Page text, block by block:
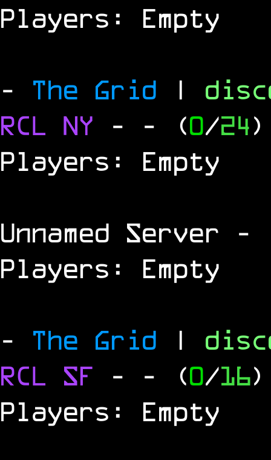
Players: Empty
- The Grid |
RCL NY - - (0/24)
Players: Empty
Unnamed Server
-
Players: Empty
- The Grid |
RCL SF - - (0/16)
Players: Empty